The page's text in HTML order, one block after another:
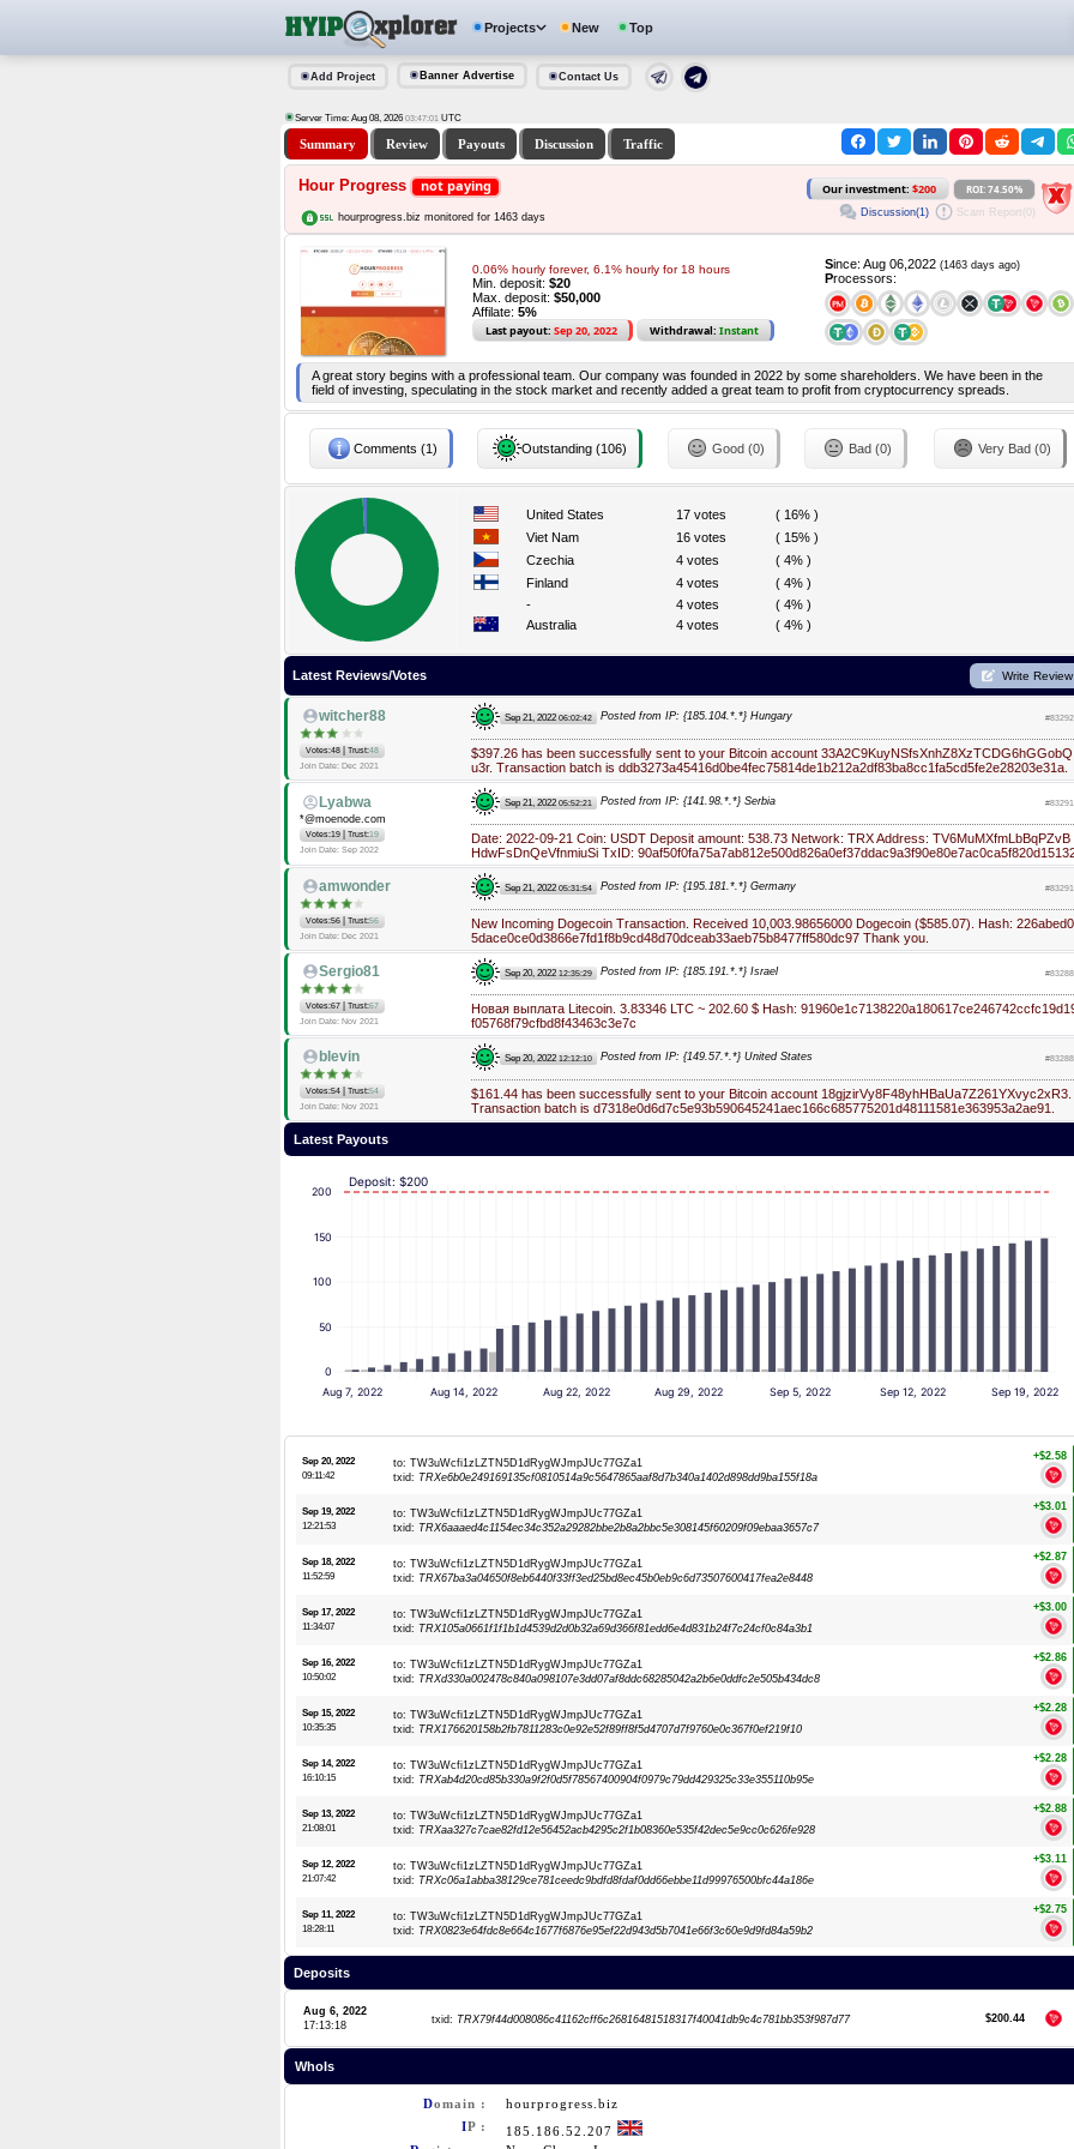
Projects New Top
Add Project Banner Advertise Contact Us
Server Time: Aug 08, 2026 03:47:02 UTC
Summary Review Payouts Discussion Traffic
Hour Progress not paying Our investment: $200 ROI: 74.50%
hourprogress.biz monitored for 1463 days Discussion(1) Scam Report(0)
0.06% hourly forever, 6.1% hourly for 18 hours
Min. deposit: $20
Max. deposit: $50,000
Affilate: 5%
Last payout: Sep 20, 2022 Withdrawal: Instant
Since: Aug 06,2022 (1463 days ago)
Processors:
A great story begins with a professional team. Our company was founded in 2022 by some shareholders. We have been in the
field of investing, speculating in the stock market and recently added a great team to profit from cryptocurrency spreads.
Comments (1) Outstanding (106) Good (0) Bad (0) Very Bad (0)
United States 17 votes
( 16% )
Viet Nam
16 votes
( 15% )
Czechia
4 votes
( 4% )
Finland
4 votes
( 4% )
-
4 votes
( 4% )
Australia
4 votes ( 4% )
Latest Reviews/Votes Write Review
witcher88
Votes:48 Trust:48
Join Date: Dec 2021
Sep 21, 2022 06:02:42 Posted from IP: {185.104.*.*} Hungary
$397.26 has been successfully sent to your Bitcoin account 33A2C9KuyNSfsXnhZ8XzTCDG6hGGobQ
u3r. Transaction batch is ddb3273a45416d0be4fec75814de1b212a2df83ba8cc1fa5cd5fe2e28203e31a.
Lyabwa
*@moenode.com
Votes:19 Trust:19
Join Date: Sep 2022
Sep 21, 2022 05:52:21 Posted from IP: {141.98.*.*} Serbia
Date: 2022-09-21 Coin: USDT Deposit amount: 538.73 Network: TRX Address: TV6MuMXfmLbBqPZvB
HdwFsDnQeVfnmiuSi TxID:
amwonder
Votes:56 Trust:56
Join Date: Dec 2021
Sep 21, 2022 05:31:54 Posted from IP: {195.181.*.*} Germany
New Incoming Dogecoin Transaction. Received 10,003.98656000 Dogecoin ($585.07). Hash: 226abed0
5dace0ce0d3866e7fd1f8b9cd48d70dceab33aeb75b8477ff580dc97 Thank you.
Sergio81
Votes:67 Trust:67
Join Date: Nov 2021
Sep 20, 2022 12:35:29 Posted from IP: {185.191.*.*} Israel
Новая выплата Litecoin. 3.83346 LTC ~ 202.60 $ Hash:
f05768f79cfbd8f43463c3e7c
blevin
Votes:54 Trust:54
Join Date: Nov 2021
Sep 20, 2022 12:12:10 Posted from IP: {149.57.*.*} United States
$161.44 has been successfully sent to your Bitcoin account 18gjzirVy8F48yhHBaUa7Z261YXvyc2xR3.
Transaction batch is d7318e0d6d7c5e93b590645241aec166c685775201d48111581e363953a2ae91.
Latest Payouts
0
50
100
150
200
Aug 7, 2022 Aug 14, 2022 Aug 22, 2022 Aug 29, 2022 Sep 5, 2022 Sep 12, 2022 Sep 19, 2022
Deposit: $200
Sep 20, 2022
09:11:42
to: TW3uWcfi1zLZTN5D1dRygWJmpJUc77GZa1
txid: TRXe6b0e249169135cf0810514a9c5647865aaf8d7b340a1402d898dd9ba155f18a
+$2.58
Sep 19, 2022
12:21:53
to: TW3uWcfi1zLZTN5D1dRygWJmpJUc77GZa1
txid: TRX6aaaed4c1154ec34c352a29282bbe2b8a2bbc5e308145f60209f09ebaa3657c7
+$3.01
Sep 18, 2022
11:52:59
to: TW3uWcfi1zLZTN5D1dRygWJmpJUc77GZa1
txid: TRX67ba3a04650f8eb6440f33ff3ed25bd8ec45b0eb9c6d73507600417fea2e8448
+$2.87
Sep 17, 2022
11:34:07
to: TW3uWcfi1zLZTN5D1dRygWJmpJUc77GZa1
txid: TRX105a0661f1f1b1d4539d2d0b32a69d366f81edd6e4d831b24f7c24cf0c84a3b1
+$3.00
Sep 16, 2022
10:50:02
to: TW3uWcfi1zLZTN5D1dRygWJmpJUc77GZa1
txid: TRXd330a002478c840a098107e3dd07af8ddc68285042a2b6e0ddfc2e505b434dc8
+$2.86
Sep 15, 2022
10:35:35
to: TW3uWcfi1zLZTN5D1dRygWJmpJUc77GZa1
txid: TRX176620158b2fb7811283c0e92e52f89ff8f5d4707d7f9760e0c367f0ef219f10
+$2.28
Sep 14, 2022
16:10:15
to: TW3uWcfi1zLZTN5D1dRygWJmpJUc77GZa1
txid: TRXab4d20cd85b330a9f2f0d5f78567400904f0979c79dd429325c33e355110b95e
+$2.28
Sep 13, 2022
21:08:01
to: TW3uWcfi1zLZTN5D1dRygWJmpJUc77GZa1
txid: TRXaa327c7cae82fd12e56452acb4295c2f1b08360e535f42dec5e9cc0c626fe928
+$2.88
Sep 12, 2022
21:07:42
to: TW3uWcfi1zLZTN5D1dRygWJmpJUc77GZa1
txid: TRXc06a1abba38129ce781ceedc9bdfd8fdaf0dd66ebbe11d99976500bfc44a186e
+$3.11
Sep 11, 2022
18:28:11
to: TW3uWcfi1zLZTN5D1dRygWJmpJUc77GZa1
txid: TRX0823e64fdc8e664c1677f6876e95ef22d943d5b7041e66f3c60e9d9fd84a59b2
+$2.75
Deposits
Aug 6, 2022
17:13:18
txid: TRX79f44d008086c41162cff6c26816481518317f40041db9c4c781bb353f987d77 $200.44
WhoIs
Domain :
hourprogress.biz
IP :
185.186.52.207